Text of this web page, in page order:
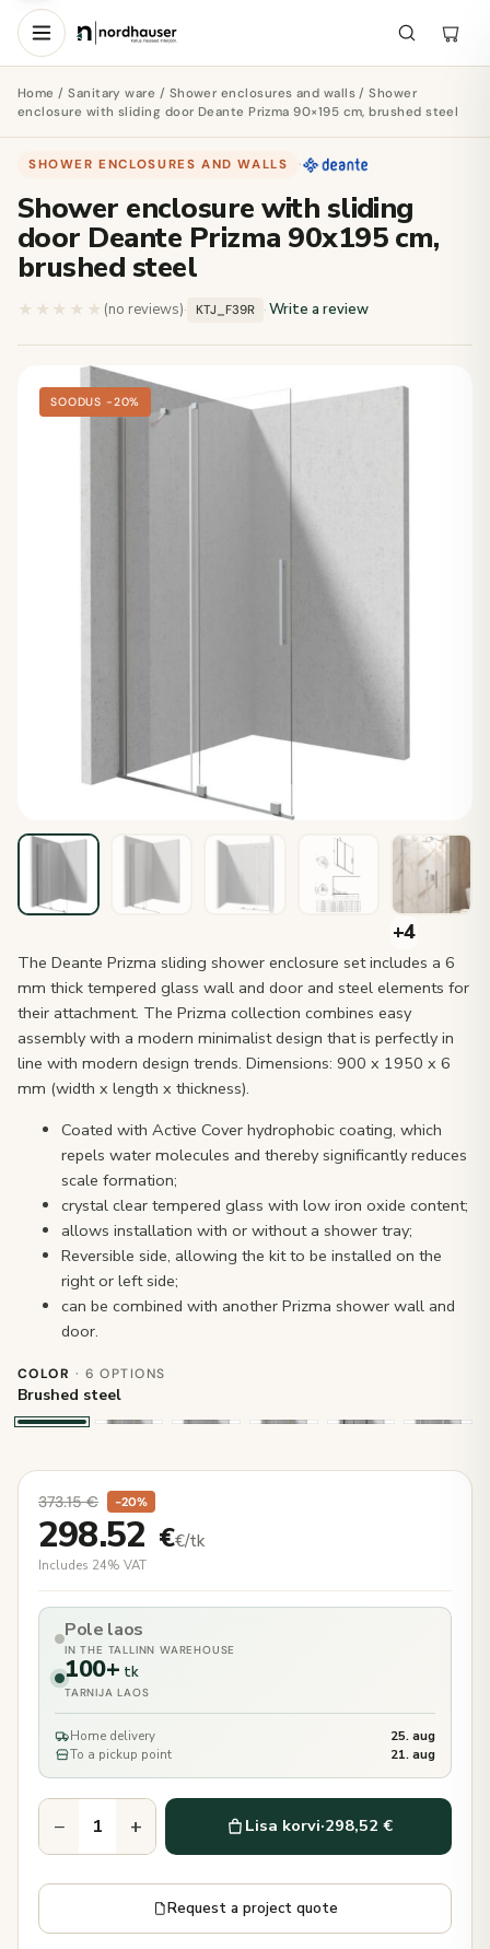
Home /Sanitary ware / Shower enclosures and walls / Shower
enclosure with sliding door Deante Prizma 90×195 cm, brushed steel
SHOWER ENCLOSURES AND WALLS ·
Shower enclosure with sliding
door Deante Prizma 90x195 cm,
brushed steel
★★★★★ ★★★★★
(no reviews)· KTJ_F39R ·Write a review
SOODUS −20%
The Deante Prizma sliding shower enclosure set includes a 6
mm thick tempered glass wall and door and steel elements for
their attachment. The Prizma collection combines easy
assembly with a modern minimalist design that is perfectly in
line with modern design trends. Dimensions: 900 x 1950 x 6
mm (width x length x thickness).
Coated with Active Cover hydrophobic coating, which
repels water molecules and thereby significantly reduces
scale formation;
crystal clear tempered glass with low iron oxide content;
allows installation with or without a shower tray;
Reversible side, allowing the kit to be installed on the
right or left side;
can be combined with another Prizma shower wall and
door.
COLOR · 6 OPTIONS
Brushed steel
373.15€ −20%
298.52 €€/tk
Includes 24% VAT
Pole laos
IN THE TALLINN WAREHOUSE
100+ tk
TARNIJA LAOS
Home delivery
25. aug
To a pickup point
21. aug
− + Lisa korvi·298,52 €
Request a project quote